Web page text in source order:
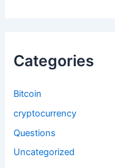
Categories
Bitcoin
cryptocurrency
Questions
Uncategorized